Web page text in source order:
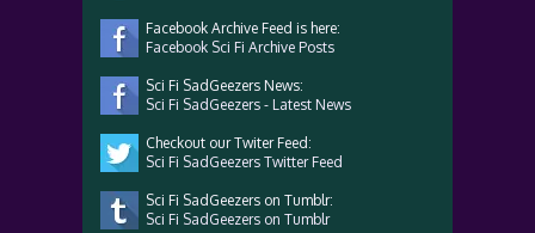
Facebook Archive Feed is here:
Facebook Sci Fi Archive Posts
Sci Fi SadGeezers News:
Sci Fi SadGeezers - Latest News
Checkout our Twiter Feed:
Sci Fi SadGeezers Twitter Feed
Sci Fi SadGeezers on Tumblr:
Sci Fi SadGeezers on Tumblr